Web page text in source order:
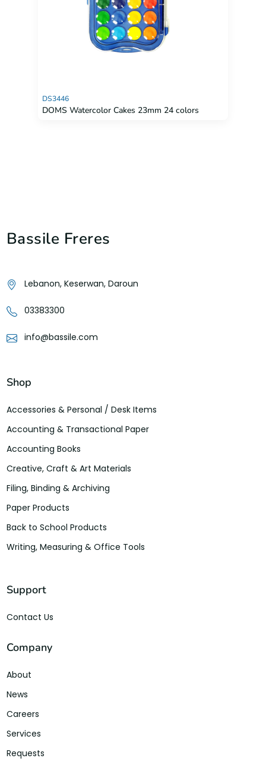
DS3446
DOMS Watercolor Cakes 23mm 24 colors
Bassile Freres
Lebanon, Keserwan, Daroun
03383300
info@bassile.com
Shop
Accessories & Personal / Desk Items
Accounting & Transactional Paper
Accounting Books
Creative, Craft & Art Materials
Filing, Binding & Archiving
Paper Products
Back to School Products
Writing, Measuring & Office Tools
Support
Contact Us
Company
About
News
Careers
Services
Requests